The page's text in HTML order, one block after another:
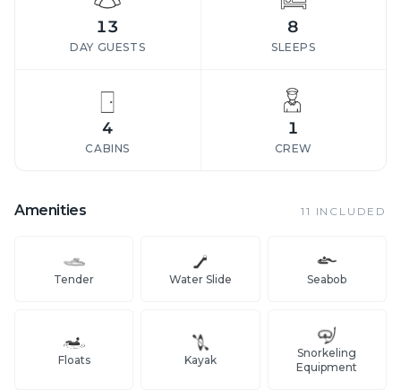
13
DAY GUESTS
8
SLEEPS
4
CABINS
1
CREW
Amenities 11 INCLUDED
Tender Water Slide Seabob
Floats Kayak
Snorkeling
Equipment